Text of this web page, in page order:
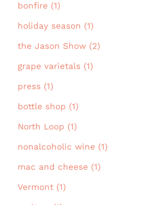
bonfire (1)
holiday season (1)
the Jason Show (2)
grape varietals (1)
press (1)
bottle shop (1)
North Loop (1)
nonalcoholic wine (1)
mac and cheese (1)
Vermont (1)